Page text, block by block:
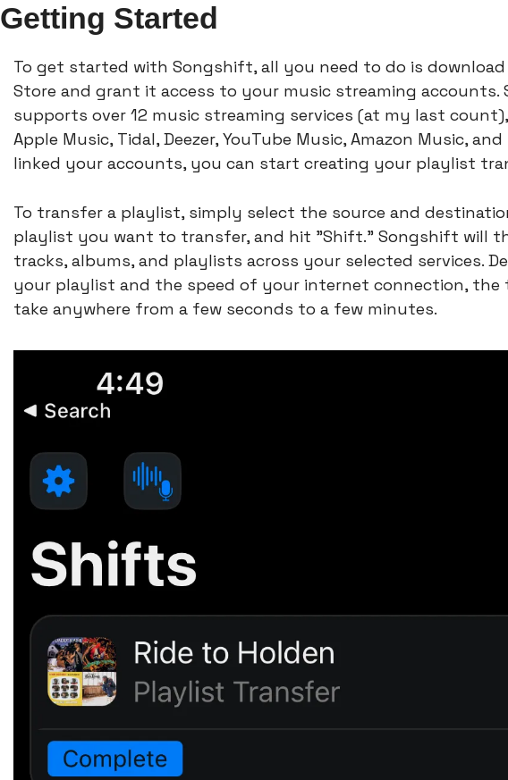
Getting Started
To get started with Songshift, all you need to do is
Store and grant it access to your music streaming
supports over 12 music streaming services (at my last
Apple Music, Tidal, Deezer, YouTube Music, Amazon Music,
linked your accounts, you can start creating your playlist
To transfer a playlist, simply select the source and
playlist you want to transfer, and hit "Shift." Songshift will
tracks, albums, and playlists across your selected services.
your playlist and the speed of your internet connection, the
take anywhere from a few seconds to a few minutes.